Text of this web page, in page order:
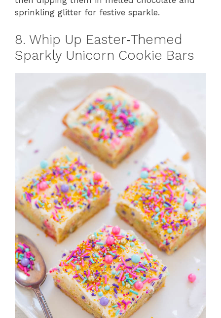
sprinkling glitter for festive sparkle.
8. Whip Up Easter‑Themed
Sparkly Unicorn Cookie Bars